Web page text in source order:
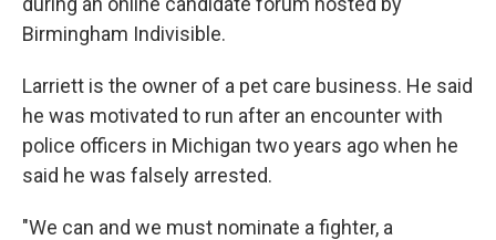
Birmingham Indivisible.
Larriett is the owner of a pet care business. He said
he was motivated to run after an encounter with
police officers in Michigan two years ago when he
said he was falsely arrested.
"We can and we must nominate a fighter, a